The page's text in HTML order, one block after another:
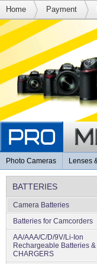
Home Payment
Photo Cameras Lenses
BATTERIES
Camera Batteries
Batteries for Camcorders
AA/AAA/C/D/9V/Li-Ion
Rechargeable Batteries &
CHARGERS